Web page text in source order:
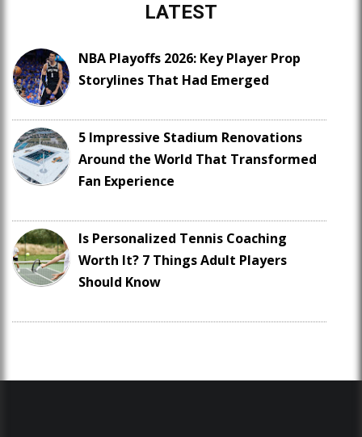
LATEST
NBA Playoffs 2026: Key Player Prop
Storylines That Had Emerged
5 Impressive Stadium Renovations
Around the World That Transformed
Fan Experience
Is Personalized Tennis Coaching
Worth It? 7 Things Adult Players
Should Know